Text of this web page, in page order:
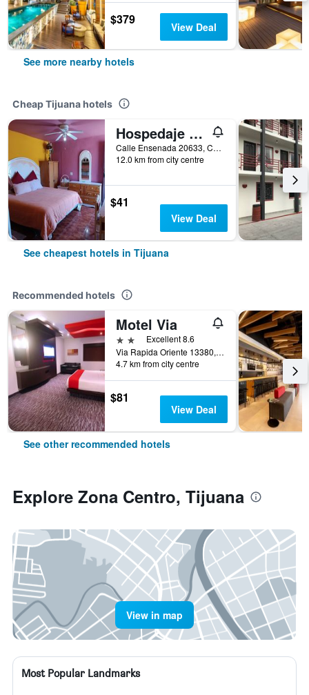
$379 View Deal
See more nearby hotels
Cheap Tijuana hotels
Hospedaje Barato Mi Casita de Colores
Calle Ensenada 20633, Col Buenos Aires Norte, Tijuana, Baja California, Mexico
12.0 km from city centre
$41
View Deal
See cheapest hotels in Tijuana
Recommended hotels
Motel Via
2 stars Excellent 8.6
Via Rapida Oriente 13380, Tijuana, Baja California, Mexico
4.7 km from city centre
$81
View Deal
See other recommended hotels
Explore Zona Centro, Tijuana
View in map
Most Popular Landmarks